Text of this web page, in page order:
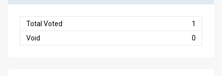
Total Voted
1
Void
0